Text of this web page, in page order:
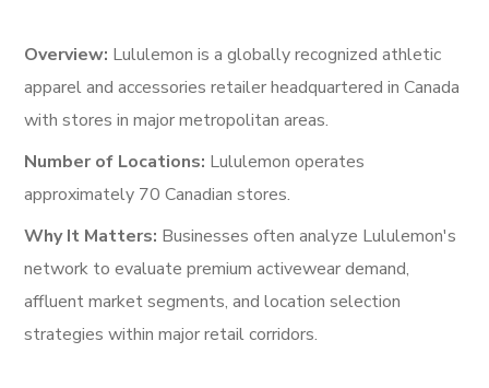
Overview: Lululemon is a globally recognized athletic
apparel and accessories retailer headquartered in Canada
with stores in major metropolitan areas.
Number of Locations: Lululemon operates
approximately 70 Canadian stores.
Why It Matters: Businesses often analyze Lululemon's
network to evaluate premium activewear demand,
affluent market segments, and location selection
strategies within major retail corridors.